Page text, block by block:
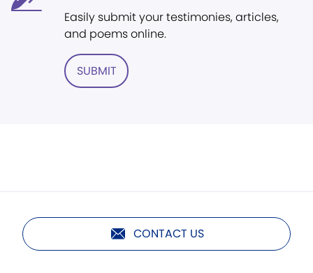
Easily submit your testimonies, articles,
and poems online.
SUBMIT
CONTACT US